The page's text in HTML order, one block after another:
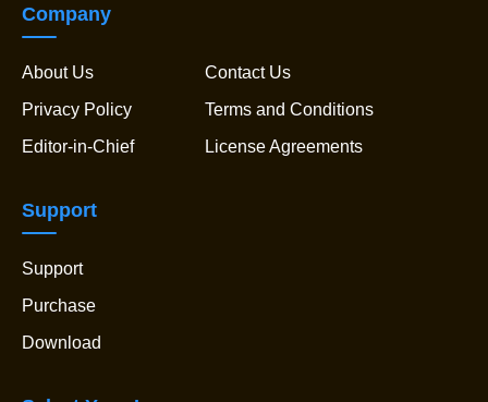
Company
About Us
Contact Us
Privacy Policy
Terms and Conditions
Editor-in-Chief
License Agreements
Support
Support
Purchase
Download